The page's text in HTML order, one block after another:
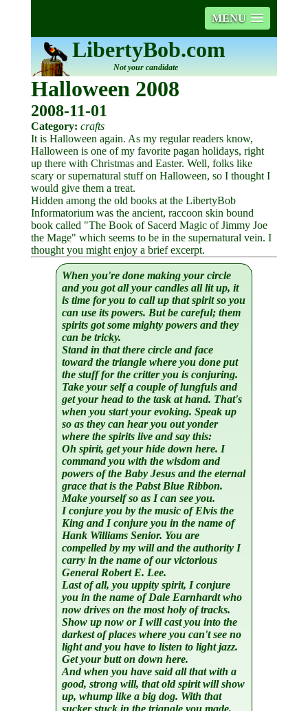
MENU
LibertyBob.com
Not your candidate
Halloween 2008
2008-11-01
Category: crafts
It is Halloween again. As my regular readers know,
Halloween is one of my favorite pagan holidays, right
up there with Christmas and Easter. Well, folks like
scary or supernatural stuff on Halloween, so I thought I
would give them a treat.
Hidden among the old books at the LibertyBob
Informatorium was the ancient, raccoon skin bound
book called "The Book of Sacerd Magic of Jimmy Joe
the Mage" which seems to be in the supernatural vein. I
thought you might enjoy a brief excerpt.
When you're done making your circle
and you got all your candles all lit up, it
is time for you to call up that spirit so you
can use its powers. But be careful; them
spirits got some mighty powers and they
can be tricky.
Stand in that there circle and face
toward the triangle where you done put
the stuff for the critter you is conjuring.
Take your self a couple of lungfuls and
get your head to the task at hand. That's
when you start your evoking. Speak up
so as they can hear you out yonder
where the spirits live and say this:
Oh spirit, get your hide down here. I
command you with the wisdom and
powers of the Baby Jesus and the eternal
grace that is the Pabst Blue Ribbon.
Make yourself so as I can see you.
I conjure you by the music of Elvis the
King and I conjure you in the name of
Hank Williams Senior. You are
compelled by my will and the authority I
carry in the name of our victorious
General Robert E. Lee.
Last of all, you uppity spirit, I conjure
you in the name of Dale Earnhardt who
now drives on the most holy of tracks.
Show up now or I will cast you into the
darkest of places where you can't see no
light and you have to listen to light jazz.
Get your butt on down here.
And when you have said all that with a
good, strong will, that old spirit will show
up, whump like a big dog. With that
sucker stuck in the triangle you made,